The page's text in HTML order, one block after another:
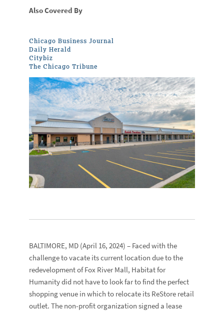
Also Covered By
Chicago Business Journal
Daily Herald
Citybiz
The Chicago Tribune
BALTIMORE, MD (April 16, 2024) – Faced with the
challenge to vacate its current location due to the
redevelopment of Fox River Mall, Habitat for
Humanitydid not have to look far to find the perfect
shopping venue in which to relocate its ReStore retail
outlet. The non-profit organization signed a lease